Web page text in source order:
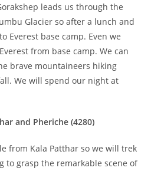
leads us through the
Glacier so after a lunch and
Everest base camp. Even we
from base camp. We can
brave mountaineers hiking
We will spend our night at
and Pheriche (4280)
from Kala Patthar so we will trek
to grasp the remarkable scene of